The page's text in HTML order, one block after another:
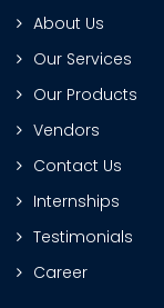
About Us
Our Services
Our Products
Vendors
Contact Us
Internships
Testimonials
Career